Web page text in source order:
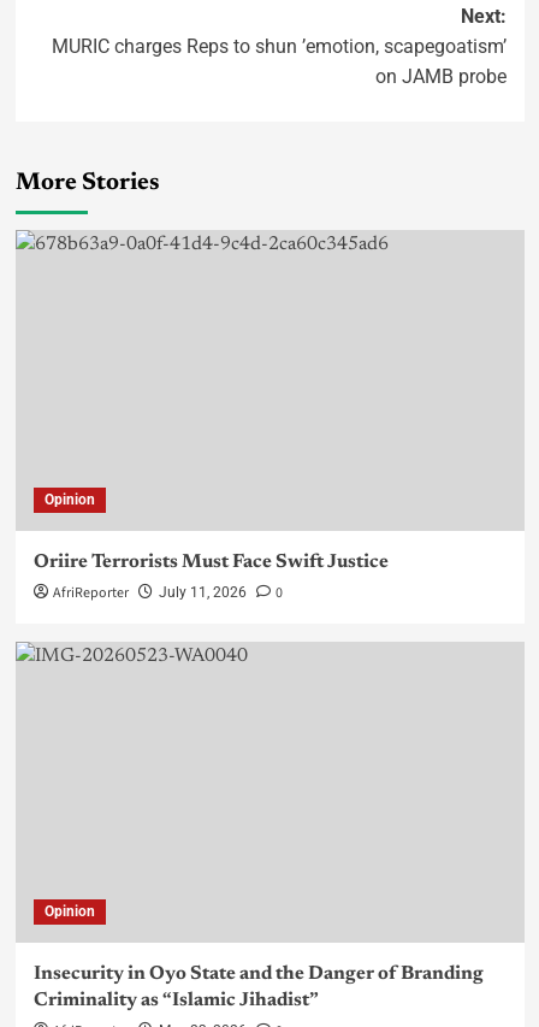
Next:
MURIC charges Reps to shun ’emotion, scapegoatism’
on JAMB probe
More Stories
Opinion
Oriire Terrorists Must Face Swift Justice
AfriReporter July 11, 2026 0
Opinion
Insecurity in Oyo State and the Danger of Branding
Criminality as “Islamic Jihadist”